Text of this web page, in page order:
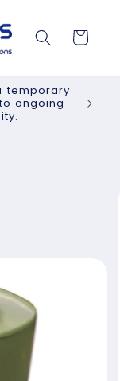
Cart
temporary
ongoing